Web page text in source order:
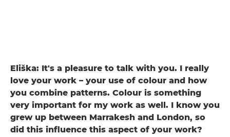
Eliška: It's a pleasure to talk with you. I really
love your work – your use of colour and how
you combine patterns. Colour is something
very important for my work as well. I know you
grew up between Marrakesh and London, so
did this influence this aspect of your work?